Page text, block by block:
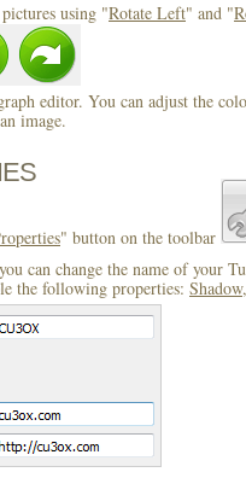
using "Rotate Left" and "
editor. You can adjust the
image.
" button on the toolbar
can change the name of your
the following properties: